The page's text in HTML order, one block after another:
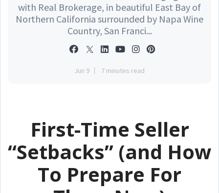
with Real Brokerage, in beautiful East Bay of
Northern California surrounded by Napa Wine
Country, San Franci...
Jun 9 7 minutes read
First-Time Seller
“Setbacks” (and How
To Prepare For